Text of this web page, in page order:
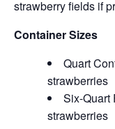
strawberry fields if
Container Sizes
Quart
strawberries
Six-Quart
strawberries